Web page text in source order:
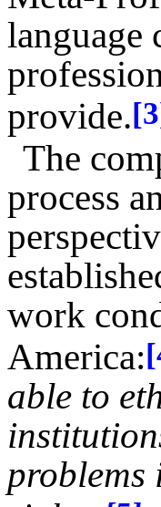
language
provide.
The
process
work
America:
able to
problems